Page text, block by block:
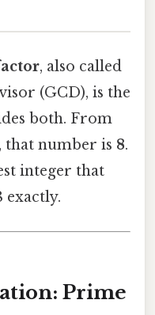
, also called
(GCD), is the
both. From
that number is 8.
integer that
exactly.
Prime